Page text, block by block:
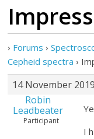
› Forums ›
Cepheid spectra ›
14 November
Robin
Leadbeater
Participant
I